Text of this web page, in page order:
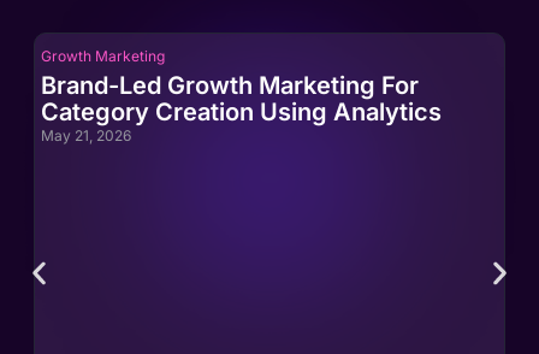
Growth Marketing
Brand-Led Growth Marketing For
Category Creation Using Analytics
May 21, 2026